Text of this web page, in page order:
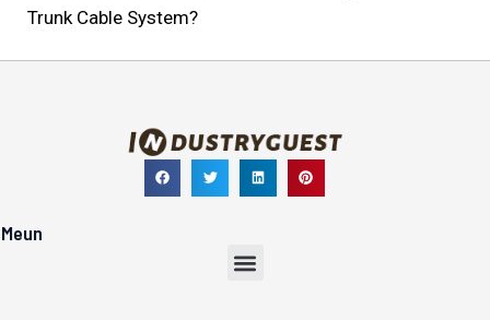
Trunk Cable System?
Meun
Menu